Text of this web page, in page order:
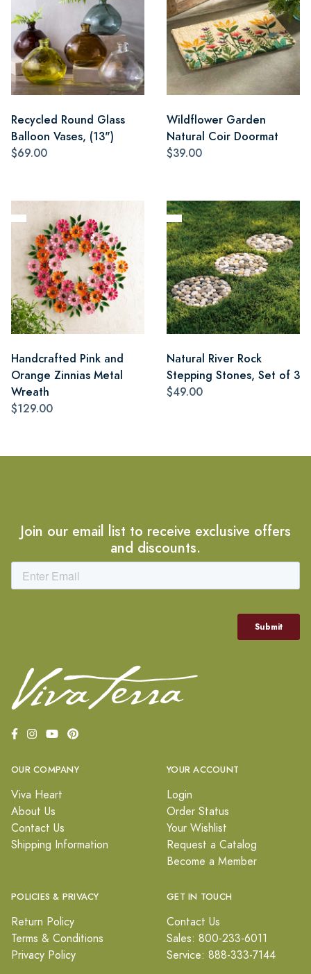
Recycled Round Glass
Balloon Vases, (13")
$69.00
Wildflower Garden
Natural Coir Doormat
$39.00
Handcrafted Pink and
Orange Zinnias Metal
Wreath
$129.00
Natural River Rock
Stepping Stones, Set of 3
$49.00
Join our email list to receive exclusive offers
and discounts.
OUR COMPANY
Viva Heart
About Us
Contact Us
Shipping Information
YOUR ACCOUNT
Login
Order Status
Your Wishlist
Request a Catalog
Become a Member
POLICIES & PRIVACY
Return Policy
Terms & Conditions
Privacy Policy
GET IN TOUCH
Contact Us
Sales: 800-233-6011
Service: 888-333-7144